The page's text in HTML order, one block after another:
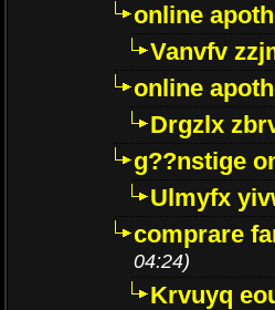
online
Vanvfv
online
Drgzlx
g??nstige
Ulmyfx
comprare
04:24)
Krvuyq